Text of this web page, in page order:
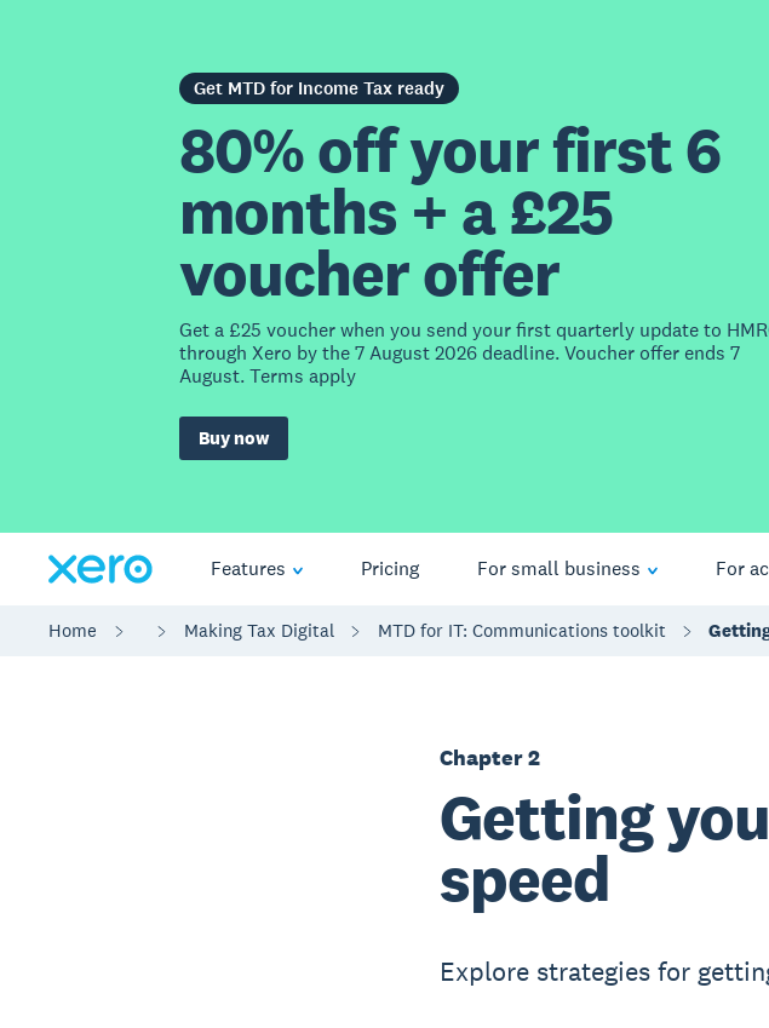
Get MTD for Income Tax ready
80% off your first 6
months + a £25
voucher offer
Get a £25 voucher when you send your first quarterly update to
through Xero by the 7 August 2026 deadline. Voucher offer ends 7
August. Terms apply
Buy now
Features Pricing For small business For
Home Making Tax Digital MTD for IT: Communications toolkit
Chapter 2
Getting
speed
Explore strategies for